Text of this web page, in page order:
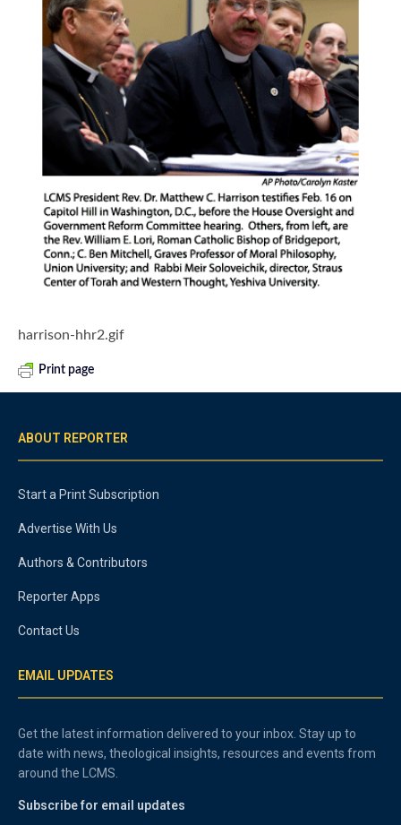
harrison-hhr2.gif
Print page
ABOUT REPORTER
Start a Print Subscription
Advertise With Us
Authors & Contributors
Reporter Apps
Contact Us
EMAIL UPDATES
Get the latest information delivered to your inbox. Stay up to
date with news, theological insights, resources and events from
around the LCMS.
Subscribe for email updates